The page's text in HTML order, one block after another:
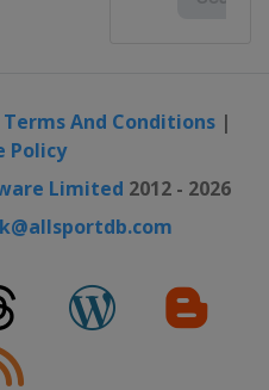
Pocono Raceway
Watkins Glen
Michigan International
Terms And Conditions|
Policy
Limited 2012 - 2026